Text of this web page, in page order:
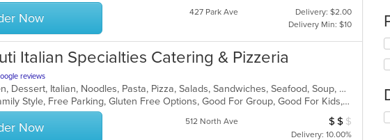
Now 427 Park Ave
Delivery: $2.00
Delivery Min: $10
Italian Specialties Catering & Pizzeria
reviews
Calzones, Chicken, Dessert, Italian, Noodles, Pasta, Pizza, Salads, Sandwiches, Seafood, Soup, Wings, Wraps
Casual Dining, Family Style, Free Parking, Gluten Free Options, Good For Group, Good For Kids, Has TV, Healthy Options, Kids Menu, Outdoor Seating, Vegetarian Options
Now 512 North Ave Average Item
$ $ $
Delivery: 10.00%